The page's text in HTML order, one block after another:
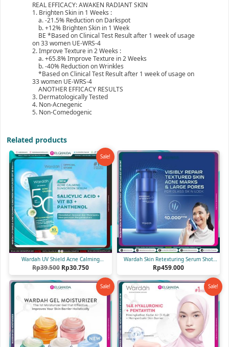
REAL EFFICACY: AWAKEN RADIANT SKIN
1. Brighten Skin in 1 Weeks :
a. -21.5% Reduction on Darkspot
b. +12% Brighten Skin in 1 Week
BE *Based on Clinical Test Result after 1 week of usage
on 33 women UE-WRS-4
2. Improve Texture in 2 Weeks :
a. +65.8% Improve Texture in 2 Weeks
b. -40% Reduction on Wrinkles
*Based on Clinical Test Result after 1 week of usage on
33 women UE-WRS-4
ANOTHER EFFICACY RESULTS
3. Dermatologically Tested
4. Non-Acnegenic
5. Non-Comedogenic
Related products
Sale!
Wardah UV Shield Acne Calming
Sunscreen Serum SPF 50 PA++++ 25 ml
Rp39.500 Original
price
was:
Rp39.500.
Rp30.750Current
price
is:
Rp30.750.
Wardah Skin Retexturing Serum Shot
Microspicule EGF-BB Biont 30 ml
Rp459.000
Sale! Sale!